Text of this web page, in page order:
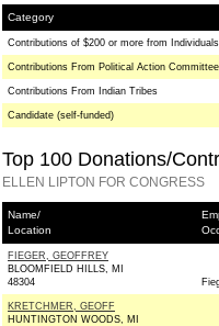
Category
Contributions of $200 or more from Individuals
Contributions From Political Action
Contributions From Indian Tribes
Candidate (self-funded)
Top 100 Donations/
ELLEN LIPTON FOR CONGRESS
Name/
Location
FIEGER, GEOFFREY
BLOOMFIELD HILLS, MI
48304
KRETCHMER, GEOFF
HUNTINGTON WOODS, MI